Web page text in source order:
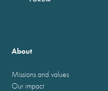
About
Missions and values
Our impact